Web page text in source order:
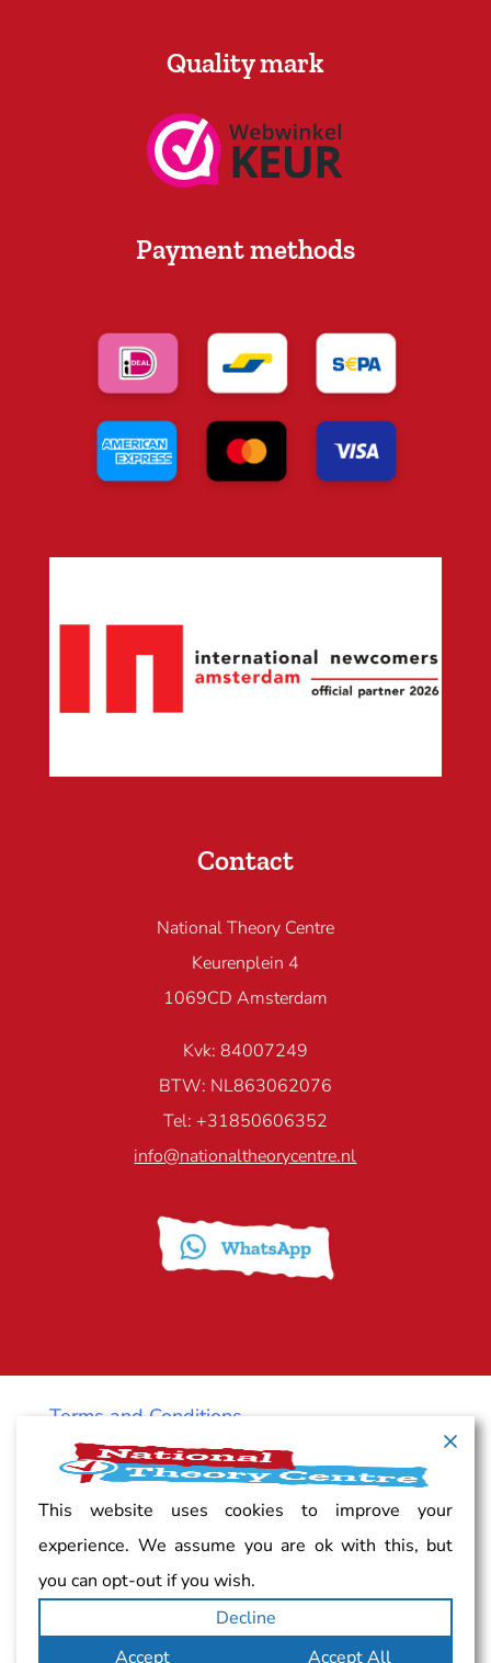
Quality mark
Payment methods
Contact
National Theory Centre
Keurenplein 4
1069CD Amsterdam
Kvk: 84007249
BTW: NL863062076
Tel: +31850606352
info@nationaltheorycentre.nl
Terms and Conditions
Cancellation policy
Vacancy
This website uses cookies to improve your
experience. We assume you are ok with this, but
you can opt-out if you wish.
Decline
Accept
Accept All